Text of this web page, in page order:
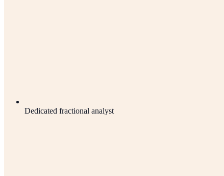
Dedicated fractional analyst